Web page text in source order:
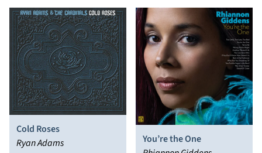
Cold Roses
Ryan Adams
You’re the One